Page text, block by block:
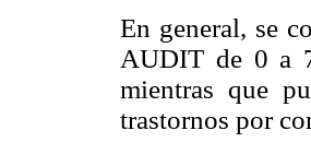
En general, se
AUDIT de 0 a
mientras que
trastornos por